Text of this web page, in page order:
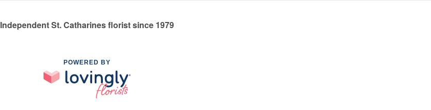
Independent St. Catharines florist since 1979
POWERED BY